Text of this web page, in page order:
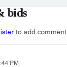
bids
to add comment
PM